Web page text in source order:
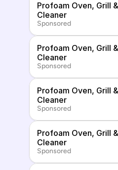
Profoam Oven, Grill
Cleaner
Sponsored
Profoam Oven, Grill
Cleaner
Sponsored
Profoam Oven, Grill
Cleaner
Sponsored
Profoam Oven, Grill
Cleaner
Sponsored